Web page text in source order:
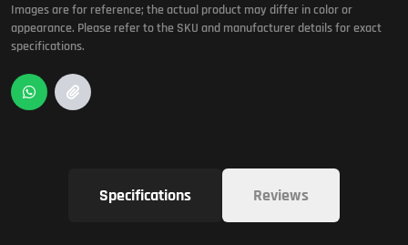
Images are for reference; the actual product may differ in color or
appearance. Please refer to the SKU and manufacturer details for exact
specifications.
Specifications Reviews